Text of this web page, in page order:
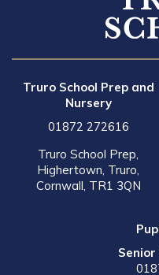
Truro School Prep and
Nursery
01872 272616
Truro School Prep,
Highertown, Truro,
Cornwall, TR1 3QN